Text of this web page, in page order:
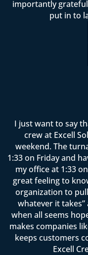
importantly
put in to
I just want to say
crew at Excell
weekend. The
1:33 on Friday and
my office at 1:33
great feeling to
organization to
whatever it
when all seems
makes companies
keeps customers
Excell